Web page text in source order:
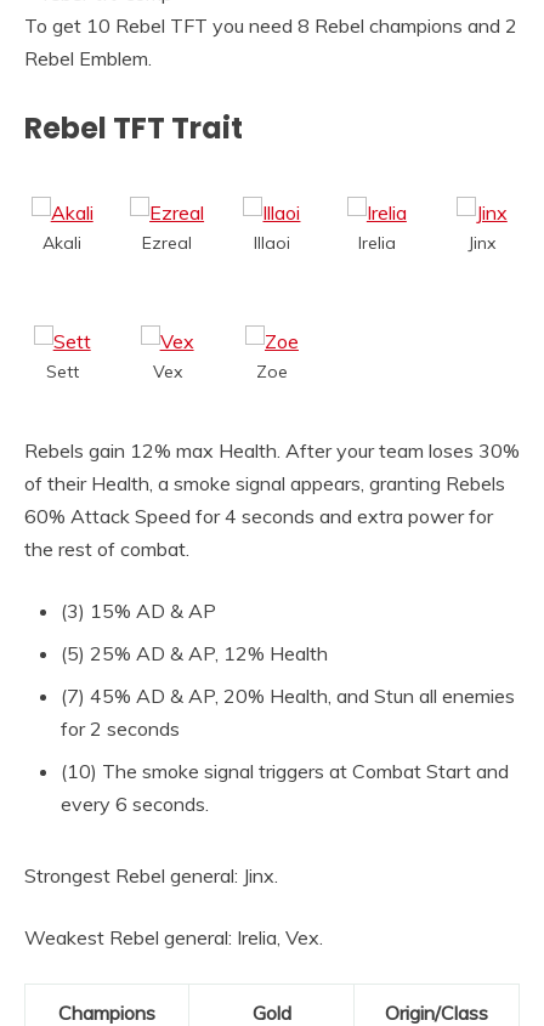
To get 10 Rebel TFT you need 8 Rebel champions and 2
Rebel Emblem.
Rebel TFT Trait
Akali Ezreal Illaoi Irelia Jinx
Sett Vex Zoe
Rebels gain 12% max Health. After your team loses 30%
of their Health, a smoke signal appears, granting Rebels
60% Attack Speed for 4 seconds and extra power for
the rest of combat.
(3) 15% AD & AP
(5) 25% AD & AP, 12% Health
(7) 45% AD & AP, 20% Health, and Stun all enemies
for 2 seconds
(10) The smoke signal triggers at Combat Start and
every 6 seconds.
Strongest Rebel general: Jinx.
Weakest Rebel general: Irelia, Vex.
Champions Gold Origin/Class